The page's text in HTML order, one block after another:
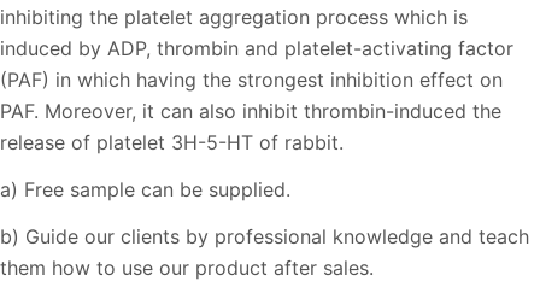
inhibiting the platelet aggregation process which is
induced by ADP, thrombin and platelet-activating factor
(PAF) in which having the strongest inhibition effect on
PAF. Moreover, it can also inhibit thrombin-induced the
release of platelet 3H-5-HT of rabbit.
a) Free sample can be supplied.
b) Guide our clients by professional knowledge and teach
them how to use our product after sales.